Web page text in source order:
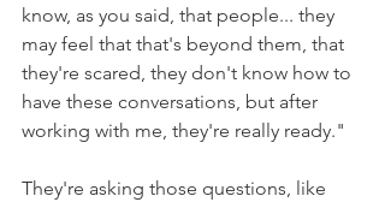
know, as you said, that people... they
may feel that that's beyond them, that
they're scared, they don't know how to
have these conversations, but after
working with me, they're really ready."
They're asking those questions, like